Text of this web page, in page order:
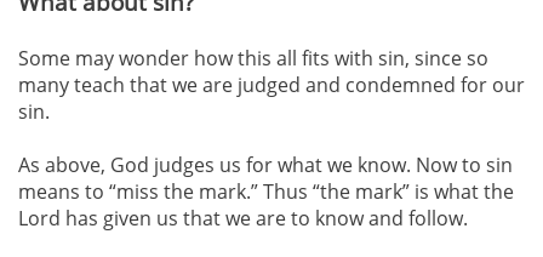
Some may wonder how this all fits with sin, since so
many teach that we are judged and condemned for our
sin.
As above, God judges us for what we know. Now to sin
means to “miss the mark.” Thus “the mark” is what the
Lord has given us that we are to know and follow.